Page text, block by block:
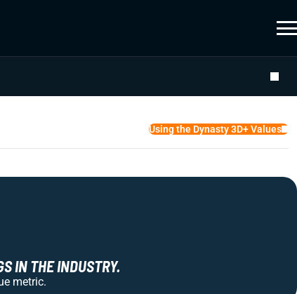
Using the Dynasty 3D+ Values
IN THE INDUSTRY.
metric.